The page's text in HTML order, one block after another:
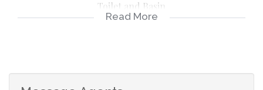
Toilet and Basin
Description: Freestanding
Read More